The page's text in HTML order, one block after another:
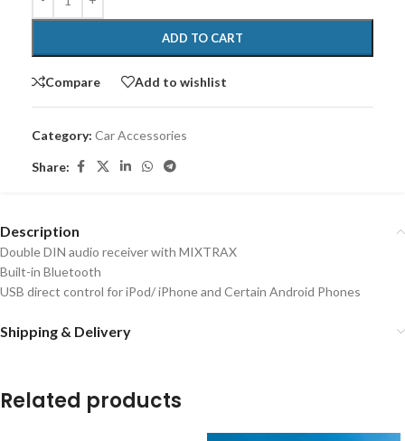
ADD TO CART
Compare Add to wishlist
Category: Car Accessories
Share:
Description
Double DIN audio receiver with MIXTRAX
Built-in Bluetooth
USB direct control for iPod/ iPhone and Certain Android Phones
Shipping & Delivery
Related products